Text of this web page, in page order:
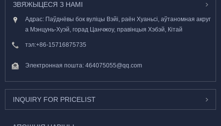
ЗВЯЖЫЦЕСЯ З НАМІ
Адрас: Паўднёвы бок вуліцы Вэйі, раён Хуаньсі, аўтаномная акруг
а Мэнцунь-Хуэй, горад Цанчжоу, правінцыя Хэбэй, Кітай
тэл:+86-15716875735
Электронная пошта: 464075055@qq.com
INQUIRY FOR PRICELIST